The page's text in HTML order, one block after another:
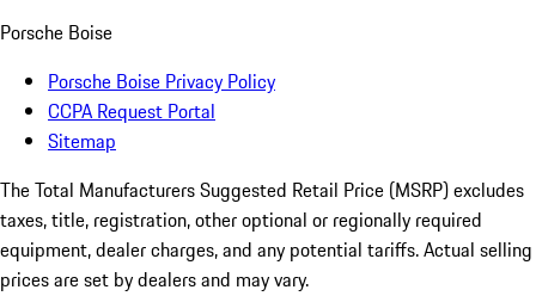
Porsche Boise
Porsche Boise Privacy Policy
CCPA Request Portal
Sitemap
The Total Manufacturers Suggested Retail Price (MSRP) excludes
taxes, title, registration, other optional or regionally required
equipment, dealer charges, and any potential tariffs. Actual selling
prices are set by dealers and may vary.